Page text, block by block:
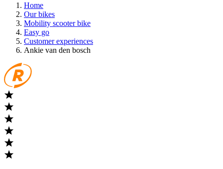
Home
Our bikes
Mobility scooter bike
Easy go
Customer experiences
Ankie van den bosch